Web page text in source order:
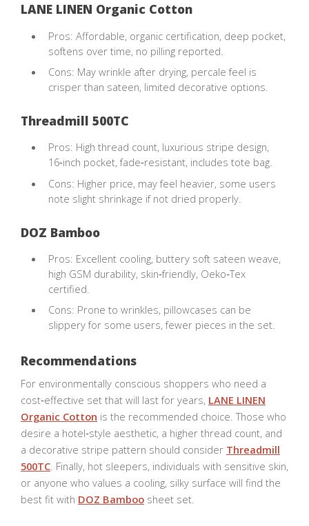
LANE LINEN Organic Cotton
Pros: Affordable, organic certification, deep pocket,
softens over time, no pilling reported.
Cons: May wrinkle after drying, percale feel is
crisper than sateen, limited decorative options.
Threadmill 500TC
Pros: High thread count, luxurious stripe design,
16‑inch pocket, fade‑resistant, includes tote bag.
Cons: Higher price, may feel heavier, some users
note slight shrinkage if not dried properly.
DOZ Bamboo
Pros: Excellent cooling, buttery soft sateen weave,
high GSM durability, skin‑friendly, Oeko‑Tex
certified.
Cons: Prone to wrinkles, pillowcases can be
slippery for some users, fewer pieces in the set.
Recommendations
For environmentally conscious shoppers who need a
cost‑effective set that will last for years, LANE LINEN
Organic Cotton is the recommended choice. Those who
desire a hotel‑style aesthetic, a higher thread count, and
a decorative stripe pattern should consider Threadmill
500TC. Finally, hot sleepers, individuals with sensitive skin,
or anyone who values a cooling, silky surface will find the
best fit with DOZ Bamboo sheet set.